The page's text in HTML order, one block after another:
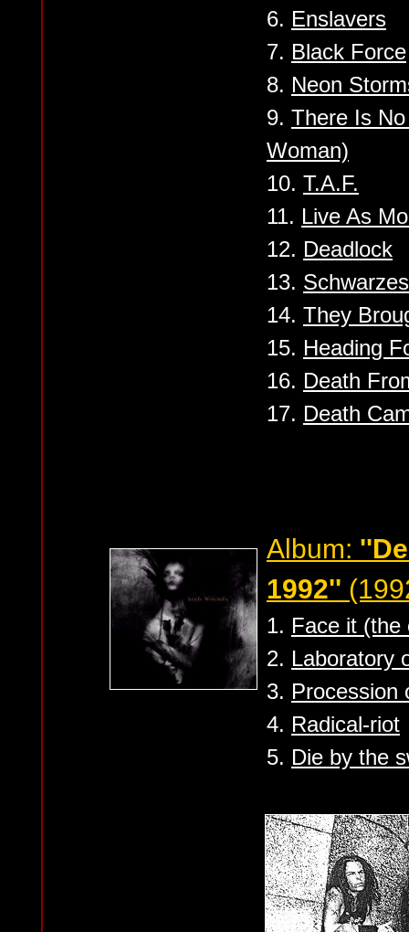
6. Enslavers
7. Black Force
8. Neon
9. There Is
Woman)
10. T.A.F.
11. Live As
12. Deadlock
13.
14. They
15. Heading
16. Death
17. Death
Album:
1992''
1. Face it (the
2. Laboratory
3. Procession
4. Radical-riot
5. Die by the